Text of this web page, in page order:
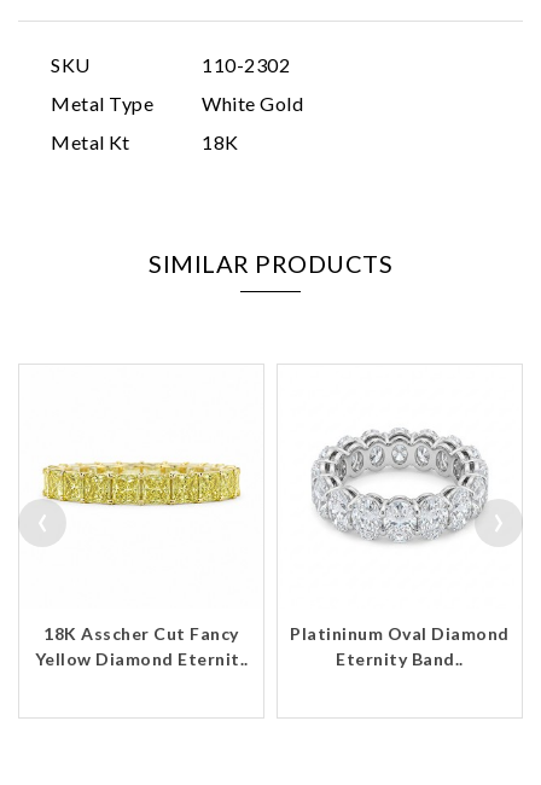
SKU
110-2302
Metal Type
White Gold
Metal Kt
18K
SIMILAR PRODUCTS
18K Asscher Cut Fancy
Yellow Diamond Eternit..
Platininum Oval Diamond
Eternity Band..
‹ ›